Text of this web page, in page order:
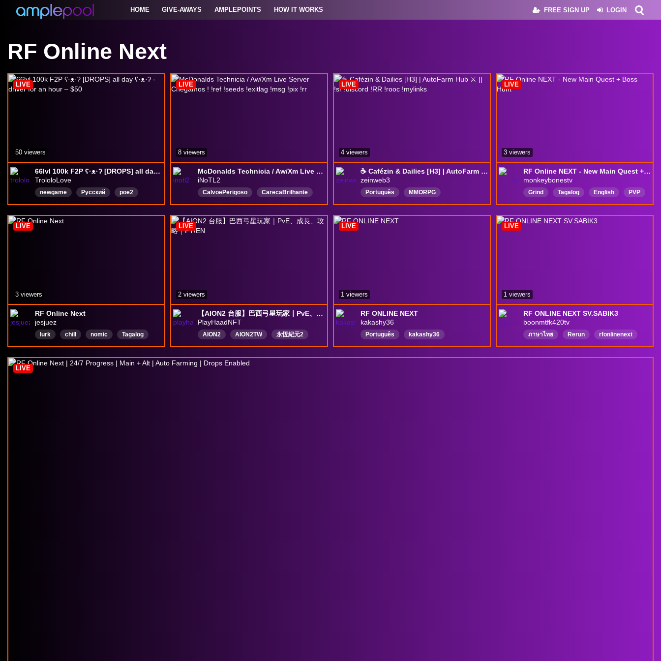
HOME GIVE-AWAYS AMPLEPOINTS HOW IT WORKS FREE SIGN UP LOGIN
RF Online Next
66lvl 100k F2P ʕ·ᴥ·ʔ [DROPS] all day ʕ·ᴥ·ʔ - driver for an hour – $50
TrololoLove
newgame Русский
poe2
arpg
online MMORPG
poe2
Розыгрыш
funpay
LIVE
50 viewers
McDonalds Technicia / Aw/Xm Live Server Chegamos ! !ref !seeds !exitlag !msg !pix !rr
iNoTL2
CalvoePerigoso
CarecaBrilhante
Português
DropOn DeadWeight
LIVE
8 viewers
☕️ Cafézin & Dailies [H3] | AutoFarm Hub ⚔️ || !sr !discord !RR !rooc !mylinks
zeinweb3
Português
MMORPG
NFTGaming
AlwaysOn
IdleGame
LIVE
4 viewers
RF Online NEXT - New Main Quest + Boss Hunt
monkeybonestv
Grind Tagalog English
PVP
Rerun
LIVE
3 viewers
RF Online Next
jesjuez
lurk chill nomic
Tagalog
Bisaya
English
MMORPG
rpggames
mobilegaming
LIVE
3 viewers
【AION2 台服】巴西弓星玩家｜PvE、成長、攻略｜PT/EN
PlayHaadNFT
AION2 AION2TW
永恆紀元2
台服
台灣 弓星
MMORPG
PvEPvP
攻略 海外玩家
LIVE
2 viewers
RF ONLINE NEXT
kakashy36
Português kakashy36
LIVE
1 viewers
RF ONLINE NEXT SV.SABIK3
boonmtfk420tv
ภาษาไทย Rerun rfonlinenext
LIVE
1 viewers
LIVE